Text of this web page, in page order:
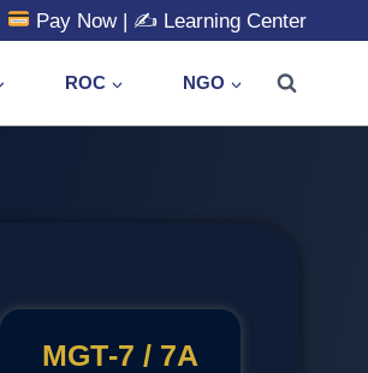
Pay Now| ✍️ Learning Center
ROC NGO
MGT‑7 / 7A